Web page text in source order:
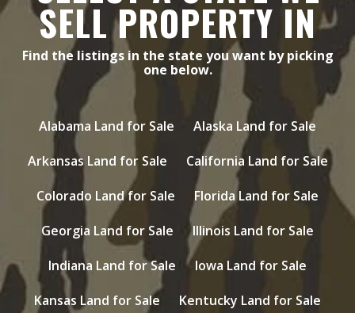
SELL PROPERTY IN
Find the listings in the state you want by picking
one below.
Alabama Land for Sale
Alaska Land for Sale
Arkansas Land for Sale
California Land for Sale
Colorado Land for Sale
Florida Land for Sale
Georgia Land for Sale
Illinois Land for Sale
Indiana Land for Sale
Iowa Land for Sale
Kansas Land for Sale
Kentucky Land for Sale